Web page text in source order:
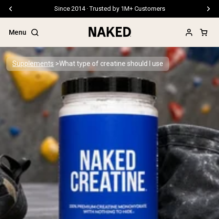
Free Shipping On Orders €79+
Menu
Popular Search Terms
”Protein Powder“
”Overnight Oats“
”Vegan protein“
”Micellar Casein“
PROTEIN POWDERSBest Seller
Grass Fed Whey Protein Powder
Collagen Peptides
Supplements What type of creatine should I use